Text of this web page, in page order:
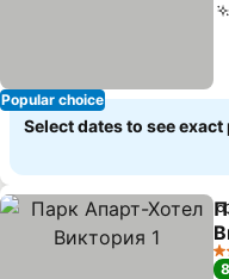
Popular choice
Select dates to see
3